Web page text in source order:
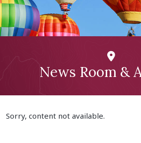
News Room &
Sorry, content not available.